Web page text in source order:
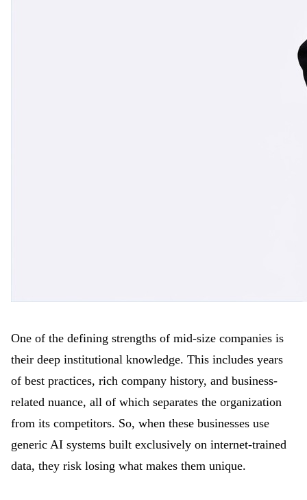
One of the defining strengths of mid-size companies is
their deep institutional knowledge. This includes years
of best practices, rich company history, and business-
related nuance, all of which separates the organization
from its competitors. So, when these businesses use
generic AI systems built exclusively on internet-trained
data, they risk losing what makes them unique.